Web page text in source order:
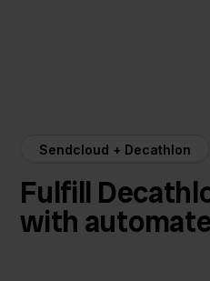
Sendcloud + Decathlon
Fulfill
with